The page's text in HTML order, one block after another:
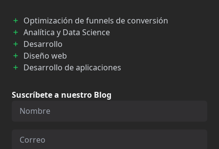
Optimización de funnels de conversión
Analítica y Data Science
Desarrollo
Diseño web
Desarrollo de aplicaciones
Suscríbete a nuestro Blog